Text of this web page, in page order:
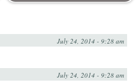
July 24, 2014 - 9:28 am
July 24, 2014 - 9:28 am